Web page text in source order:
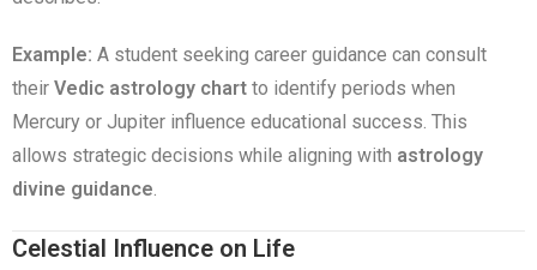
Example: A student seeking career guidance can consult
their Vedic astrology chart to identify periods when
Mercury or Jupiter influence educational success. This
allows strategic decisions while aligning with astrology
divine guidance.
Celestial Influence on Life